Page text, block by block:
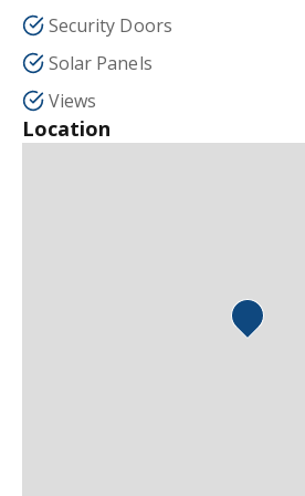
Security Doors
Solar Panels
Views
Location